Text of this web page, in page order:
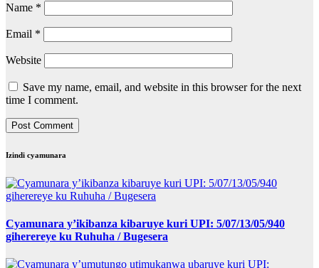
Name *
Email *
Website
Save my name, email, and website in this browser for the next
time I comment.
Izindi cyamunara
Cyamunara y’ikibanza kibaruye kuri UPI: 5/07/13/05/940
giherereye ku Ruhuha / Bugesera